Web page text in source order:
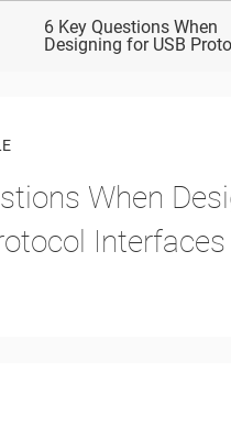
6 Key Questions When
Designing for USB
When
Interfaces